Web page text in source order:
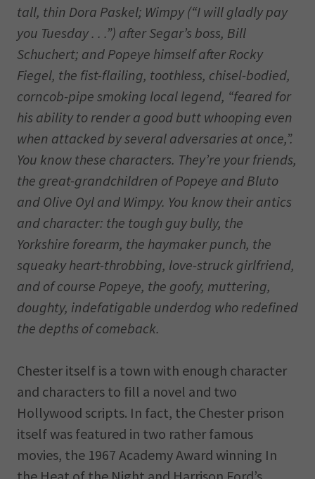
tall, thin Dora Paskel; Wimpy (“I will gladly pay
you Tuesday . . .”) after Segar’s boss, Bill
Schuchert; and Popeye himself after Rocky
Fiegel, the fist-flailing, toothless, chisel-bodied,
corncob-pipe smoking local legend, “feared for
his ability to render a good butt whooping even
when attacked by several adversaries at once,”.
You know these characters. They’re your friends,
the great-grandchildren of Popeye and Bluto
and Olive Oyl and Wimpy. You know their antics
and character: the tough guy bully, the
Yorkshire forearm, the haymaker punch, the
squeaky heart-throbbing, love-struck girlfriend,
and of course Popeye, the goofy, muttering,
doughty, indefatigable underdog who redefined
the depths of comeback.
Chester itself is a town with enough character
and characters to fill a novel and two
Hollywood scripts. In fact, the Chester prison
itself was featured in two rather famous
movies, the 1967 Academy Award winning In